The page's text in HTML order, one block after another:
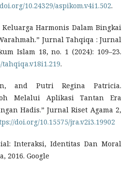
10.24329/aspikom.v4i1.502.
Harmonis Dalam Bingkai
Jurnal Tahqiqa : Jurnal
Islam 18, no. 1 (2024): 109–23.
.
and Putri Regina Patricia.
Melalui Aplikasi Tantan Era
Hadis.” Jurnal Riset Agama 2,
doi.org/10.15575/jra.v2i3.19902
Interaksi, Identitas Dan Moral
2016. Google